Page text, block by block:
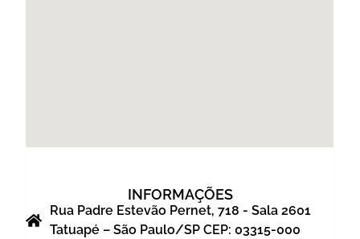
INFORMAÇÕES
Rua Padre Estevão Pernet, 718 - Sala 2601
Tatuapé – São Paulo/SP CEP: 03315-000